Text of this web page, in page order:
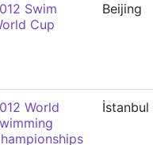
Swim
Cup
Beijing
World
İstanbul